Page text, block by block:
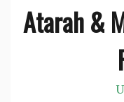
Atarah &